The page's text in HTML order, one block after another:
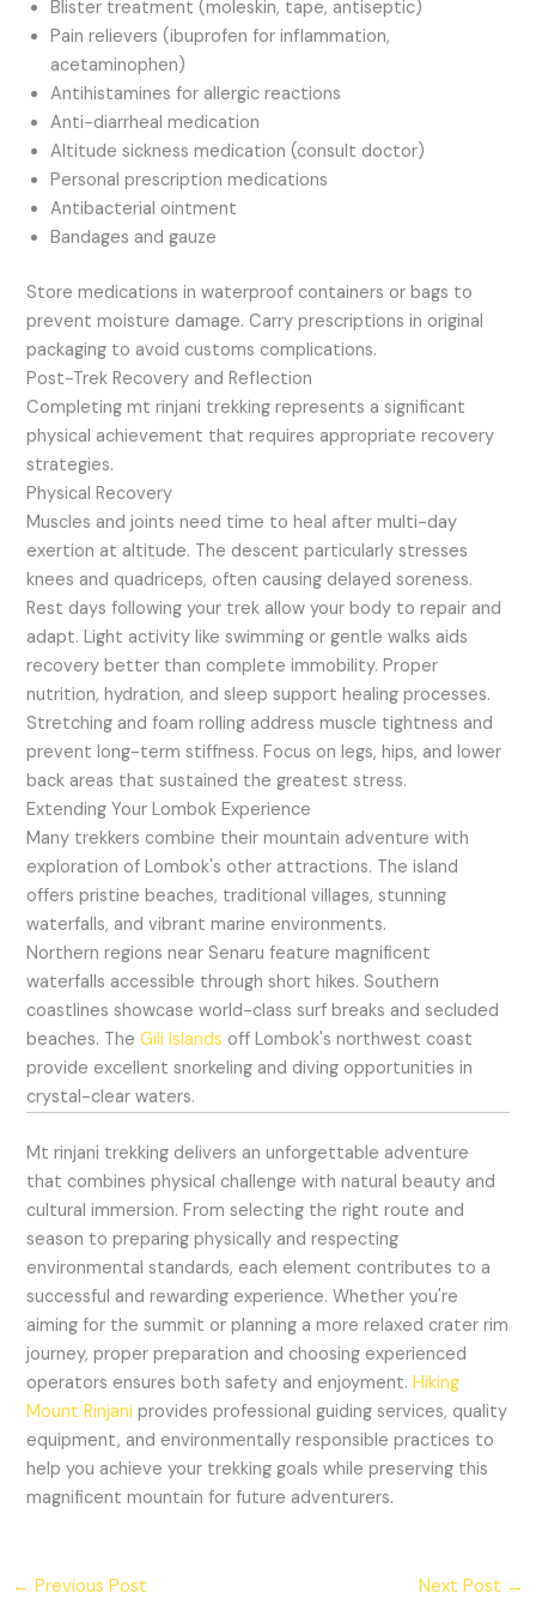
Blister treatment (moleskin, tape, antiseptic)
Pain relievers (ibuprofen for inflammation,
acetaminophen)
Antihistamines for allergic reactions
Anti-diarrheal medication
Altitude sickness medication (consult doctor)
Personal prescription medications
Antibacterial ointment
Bandages and gauze
Store medications in waterproof containers or bags to
prevent moisture damage. Carry prescriptions in original
packaging to avoid customs complications.
Post-Trek Recovery and Reflection
Completing mt rinjani trekking represents a significant
physical achievement that requires appropriate recovery
strategies.
Physical Recovery
Muscles and joints need time to heal after multi-day
exertion at altitude. The descent particularly stresses
knees and quadriceps, often causing delayed soreness.
Rest days following your trek allow your body to repair and
adapt. Light activity like swimming or gentle walks aids
recovery better than complete immobility. Proper
nutrition, hydration, and sleep support healing processes.
Stretching and foam rolling address muscle tightness and
prevent long-term stiffness. Focus on legs, hips, and lower
back areas that sustained the greatest stress.
Extending Your Lombok Experience
Many trekkers combine their mountain adventure with
exploration of Lombok's other attractions. The island
offers pristine beaches, traditional villages, stunning
waterfalls, and vibrant marine environments.
Northern regions near Senaru feature magnificent
waterfalls accessible through short hikes. Southern
coastlines showcase world-class surf breaks and secluded
beaches. TheGili Islands off Lombok's northwest coast
provide excellent snorkeling and diving opportunities in
crystal-clear waters.
Mt rinjani trekking delivers an unforgettable adventure
that combines physical challenge with natural beauty and
cultural immersion. From selecting the right route and
season to preparing physically and respecting
environmental standards, each element contributes to a
successful and rewarding experience. Whether you're
aiming for the summit or planning a more relaxed crater rim
journey, proper preparation and choosing experienced
operators ensures both safety and enjoyment.Hiking
Mount Rinjani provides professional guiding services, quality
equipment, and environmentally responsible practices to
help you achieve your trekking goals while preserving this
magnificent mountain for future adventurers.
← Previous Post Next Post →